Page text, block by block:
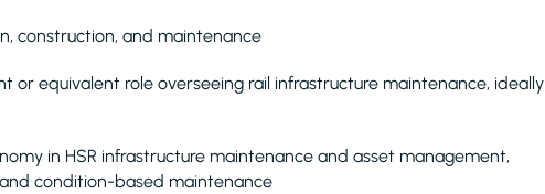
construction, and maintenance
or equivalent role overseeing rail infrastructure maintenance, ideally
in HSR infrastructure maintenance and asset management,
condition-based maintenance